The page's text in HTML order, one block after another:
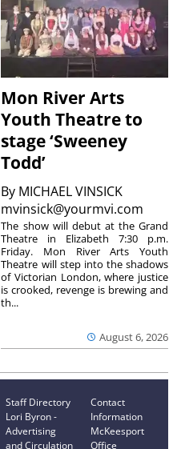
Mon River Arts
Youth Theatre to
stage ‘Sweeney
Todd’
By MICHAEL VINSICK
mvinsick@yourmvi.com
August 6, 2026
The show will debut at the Grand
Theatre in Elizabeth 7:30 p.m.
Friday. Mon River Arts Youth
Theatre will step into the shadows
of Victorian London, where justice
is crooked, revenge is brewing and
th...
Staff Directory
Lori Byron -
Advertising
and Circulation
Contact
Information
McKeesport
Office